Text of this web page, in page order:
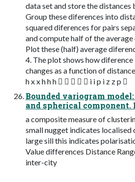
data set and store the distances
Group these diferences into
squared diferences for pairs
and compute half of the
Plot these (half) average
4. The plot shows how diference
changes as a function of distance
h x x h h h      i i p i z z p 
Bounded variogram
and spherical component.
a composite measure of
small nugget indicates localised
large sill this indicates
Value differences Distance
inter-city